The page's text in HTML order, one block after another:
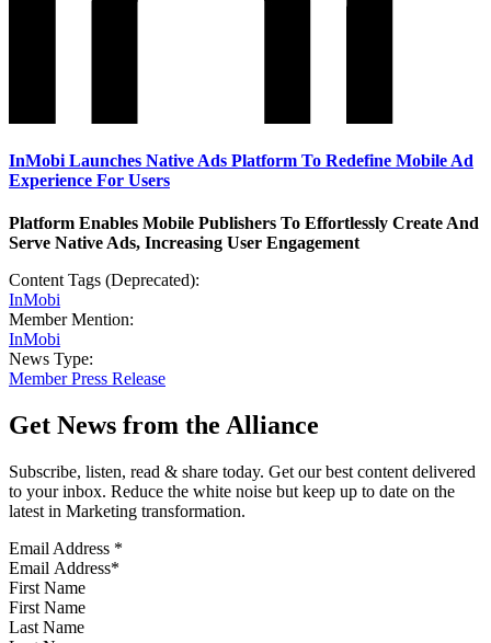
InMobi Launches Native Ads Platform To Redefine Mobile Ad
Experience For Users
Platform Enables Mobile Publishers To Effortlessly Create And
Serve Native Ads, Increasing User Engagement
Content Tags (Deprecated):
InMobi
Member Mention:
InMobi
News Type:
Member Press Release
Get News from the Alliance
Subscribe, listen, read & share today. Get our best content delivered
to your inbox. Reduce the white noise but keep up to date on the
latest in Marketing transformation.
Email Address *
First Name
Last Name